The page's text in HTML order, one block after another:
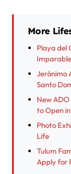
More
Playa del
Jerónimo
Santo
New ADO
to Open
Photo
Life
Tulum
Apply for